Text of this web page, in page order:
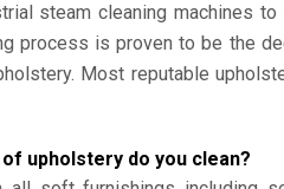
steam cleaning machines
process is proven to be the
Most reputable
of upholstery do you clean?